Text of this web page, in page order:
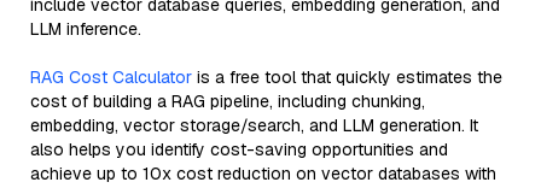
include vector database queries, embedding generation, and
LLM inference.
RAG Cost Calculator is a free tool that quickly estimates the
cost of building a RAG pipeline, including chunking,
embedding, vector storage/search, and LLM generation. It
also helps you identify cost-saving opportunities and
achieve up to 10x cost reduction on vector databases with